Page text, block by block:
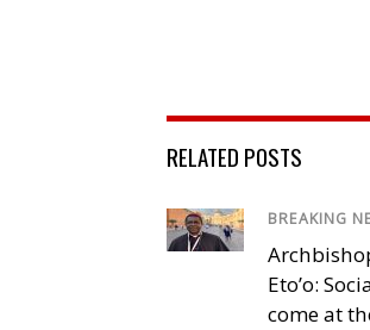
RELATED POSTS
BREAKING
Eto’o:
come at